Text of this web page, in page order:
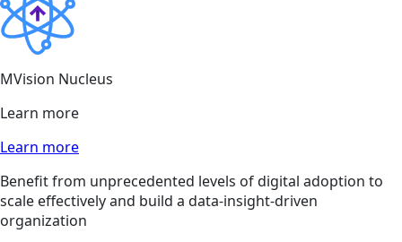
MVision Nucleus
Learn more
Learn more
Benefit from unprecedented levels of digital adoption to
scale effectively and build a data-insight-driven
organization